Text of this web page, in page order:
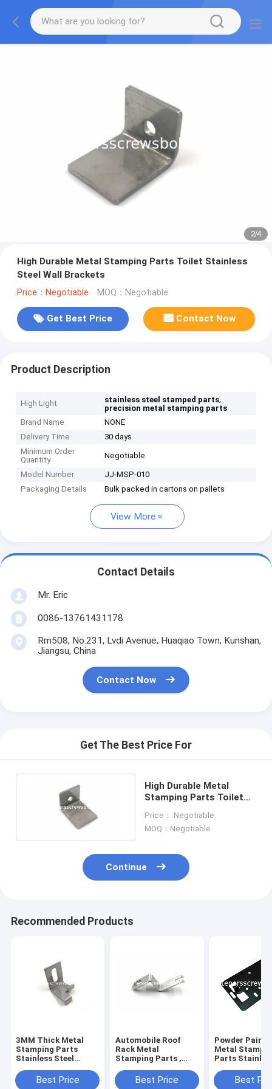
2/4
High Durable Metal Stamping Parts Toilet Stainless
Steel Wall Brackets
Price：Negotiable MOQ：Negotiable
Get Best Price Contact Now
Product Description
High Light stainless steel stamped parts,
precision metal stamping parts
Brand Name
NONE
Delivery Time
30 days
Minimum Order
Quantity
Negotiable
Model Number
JJ-MSP-010
Packaging Details
Bulk packed in cartons on pallets
View More
Contact Details
Mr. Eric
0086-13761431178
Rm508, No.231, Lvdi Avenue, Huaqiao Town, Kunshan,
Jiangsu, China
Contact Now
Get The Best Price For
High Durable Metal
Stamping Parts Toilet
Brackets
Price： Negotiable
MOQ：Negotiable
Continue
Recommended Products
3MM Thick Metal
Stamping Parts
Stainless Steel
SurfaceBest Price
Automobile Roof
Rack Metal
Stamping Parts ,
Staming Parts
Best Price
Powder
Metal
Parts
Strength
Best